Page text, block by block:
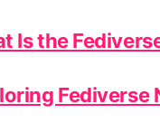
Is the
Fediverse